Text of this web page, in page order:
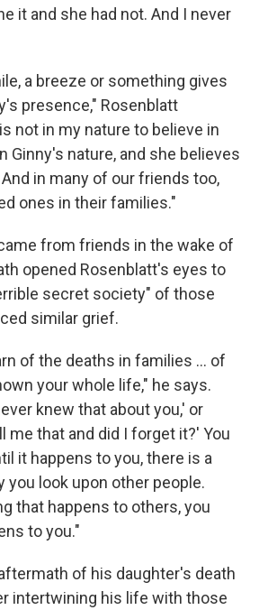
it and she had not. And I never
a breeze or something gives
presence," Rosenblatt
not in my nature to believe in
Ginny's nature, and she believes
in many of our friends too,
ones in their families."
from friends in the wake of
opened Rosenblatt's eyes to
secret society" of those
similar grief.
of the deaths in families ... of
your whole life," he says.
knew that about you,' or
me that and did I forget it?' You
it happens to you, there is a
you look upon other people.
that happens to others, you
to you."
of his daughter's death
intertwining his life with those